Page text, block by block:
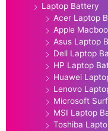
Laptop Battery
Acer Laptop
Apple
Asus Laptop
Dell Laptop
HP Laptop
Huawei
Lenovo
Microsoft
MSI Laptop
Toshiba